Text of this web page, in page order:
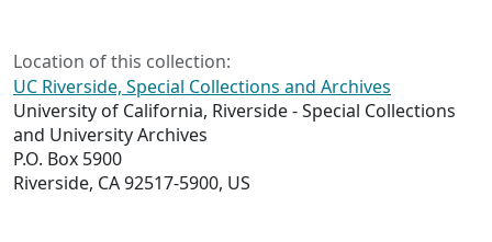
Location of this collection:
UC Riverside, Special Collections and Archives
University of California, Riverside - Special Collections
and University Archives
P.O. Box 5900
Riverside, CA 92517-5900, US